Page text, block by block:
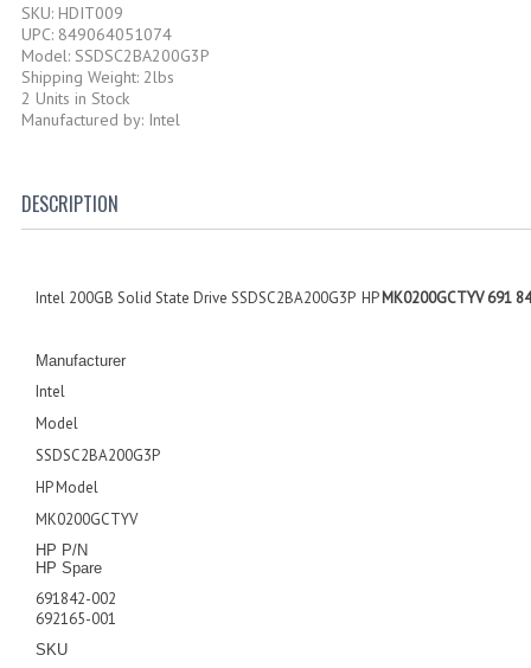
SKU: HDIT009
UPC: 849064051074
Model: SSDSC2BA200G3P
Shipping Weight: 2lbs
2 Units in Stock
Manufactured by: Intel
DESCRIPTION
Intel 200GB Solid State Drive SSDSC2BA200G3P HPMK0200GCTYV 691
Manufacturer
Intel
Model
SSDSC2BA200G3P
HP Model
MK0200GCTYV
HP P/N
HP Spare
691842-002
692165-001
SKU